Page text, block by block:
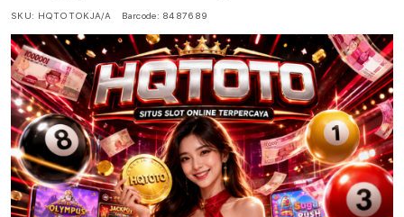
SKU: HQTOTOKJA/A Barcode: 8487689